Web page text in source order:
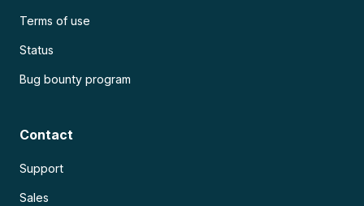
Terms of use
Status
Bug bounty program
Contact
Support
Sales